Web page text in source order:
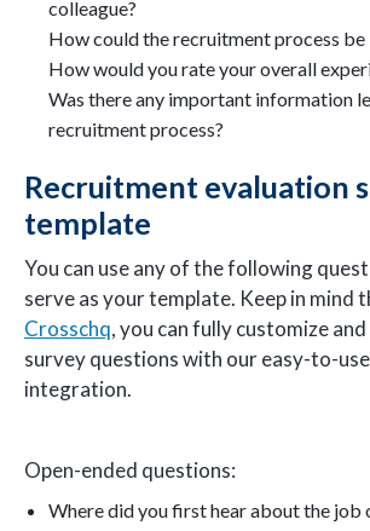
colleague?
How could the recruitment process be
How would you rate your overall
Was there any important information
recruitment process?
Recruitment evaluation
template
You can use any of the following
serve as your template. Keep in mind
Crosschq, you can fully customize
survey questions with our easy-to-
integration.
Open-ended questions:
Where did you first hear about the job